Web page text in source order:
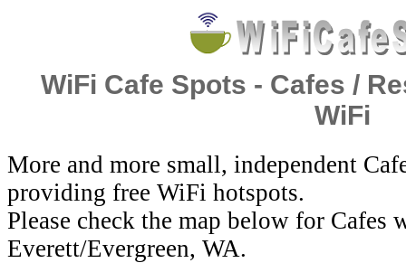
WiFi Cafe Spots - Cafes /
WiFi
More and more small, independent
providing free WiFi hotspots.
Please check the map below for
Everett/Evergreen, WA.